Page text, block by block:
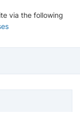
via the following